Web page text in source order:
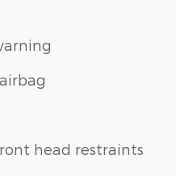
head restraints